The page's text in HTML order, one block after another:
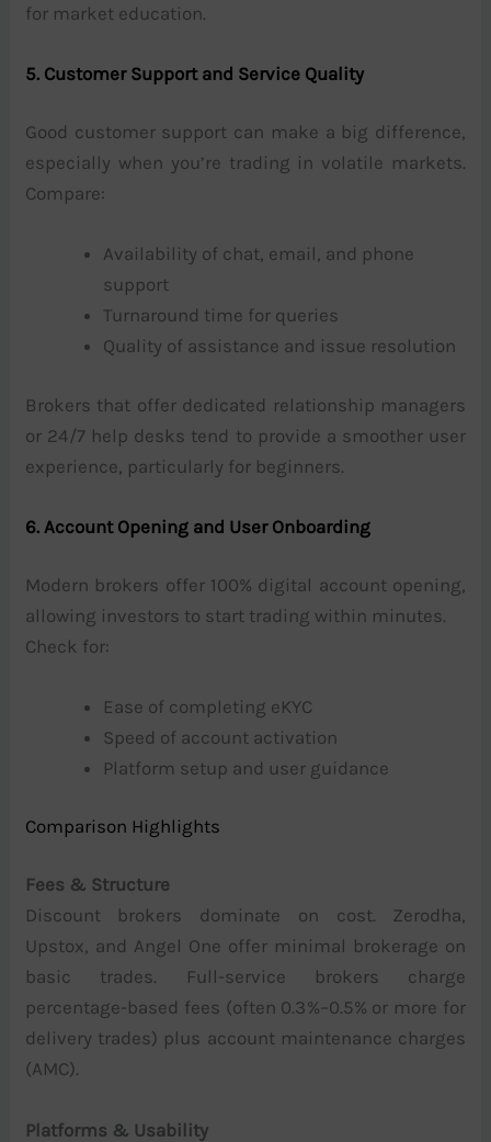
for market education.
5. Customer Support and Service Quality
Good customer support can make a big difference,
especially when you’re trading in volatile markets.
Compare:
Availability of chat, email, and phone
support
Turnaround time for queries
Quality of assistance and issue resolution
Brokers that offer dedicated relationship managers
or 24/7 help desks tend to provide a smoother user
experience, particularly for beginners.
6. Account Opening and User Onboarding
Modern brokers offer 100% digital account opening,
allowing investors to start trading within minutes.
Check for:
Ease of completing eKYC
Speed of account activation
Platform setup and user guidance
Comparison Highlights
Fees & Structure
Discount brokers dominate on cost. Zerodha,
Upstox, and Angel One offer minimal brokerage on
basic trades. Full-service brokers charge
percentage-based fees (often 0.3%–0.5% or more for
delivery trades) plus account maintenance charges
(AMC).
Platforms & Usability